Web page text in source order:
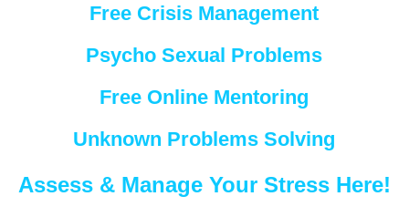
Free Crisis Management
Psycho Sexual Problems
Free Online Mentoring
Unknown Problems Solving
Assess & Manage Your Stress Here!